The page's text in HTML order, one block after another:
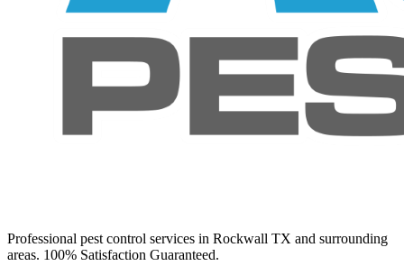
Professional pest control services in Rockwall TX and surrounding
areas. 100% Satisfaction Guaranteed.